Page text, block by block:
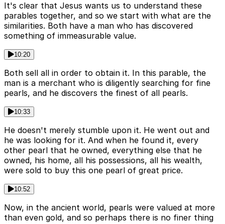
It's clear that Jesus wants us to understand these
parables together, and so we start with what are the
similarities. Both have a man who has discovered
something of immeasurable value.
10:20
Both sell all in order to obtain it. In this parable, the
man is a merchant who is diligently searching for fine
pearls, and he discovers the finest of all pearls.
10:33
He doesn't merely stumble upon it. He went out and
he was looking for it. And when he found it, every
other pearl that he owned, everything else that he
owned, his home, all his possessions, all his wealth,
were sold to buy this one pearl of great price.
10:52
Now, in the ancient world, pearls were valued at more
than even gold, and so perhaps there is no finer thing